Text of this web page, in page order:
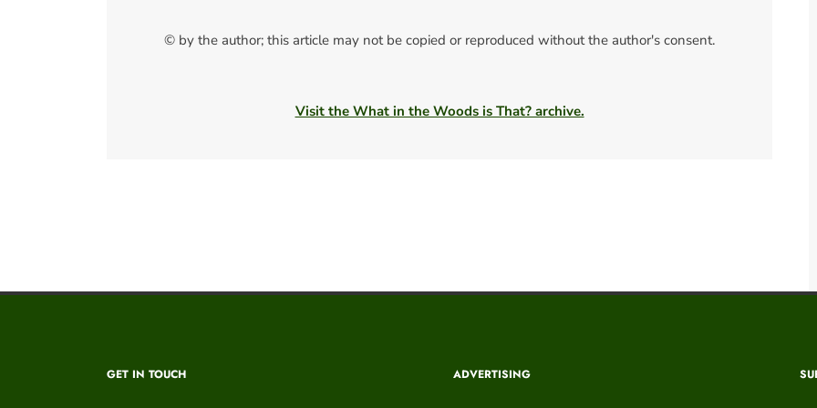
© by the author; this article may not be copied or reproduced without the author's consent.
Visit the What in the Woods is That? archive.
GET IN TOUCH ADVERTISING